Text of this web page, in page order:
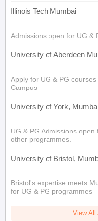
Illinois Tech Mumbai
Admissions open for UG &
University of Aberdeen
Apply for UG & PG
Campus
University of York, Mumbai
UG & PG Admissions open
other programmes.
University of Bristol,
Bristol's expertise meets
for UG & PG programmes
View All